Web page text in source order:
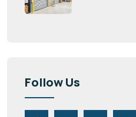
Follow Us